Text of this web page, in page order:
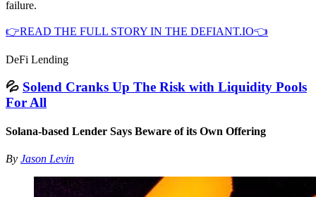
failure.
👉READ THE FULL STORY IN THE DEFIANT.IO👈
DeFi Lending
💦 Solend Cranks Up The Risk with Liquidity Pools
For All
Solana-based Lender Says Beware of its Own Offering
By Jason Levin